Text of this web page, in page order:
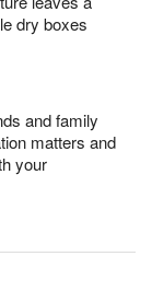
dry boxes
and family
matters and
your